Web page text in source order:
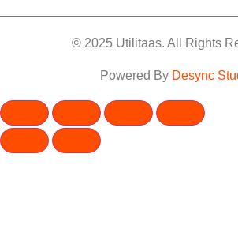
© 2025 Utilitaas. All Rights
Powered By Desync